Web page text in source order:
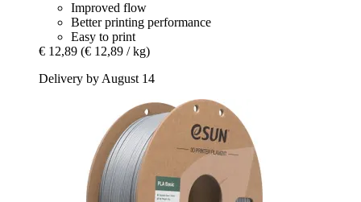
Improved flow
Better printing performance
Easy to print
€ 12,89 (€ 12,89 / kg)
Delivery by August 14